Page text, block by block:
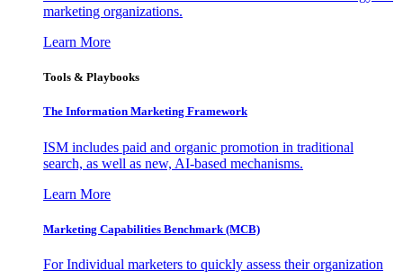
marketing organizations.
Learn More
Tools & Playbooks
The Information Marketing Framework
ISM includes paid and organic promotion in traditional
search, as well as new, AI-based mechanisms.
Learn More
Marketing Capabilities Benchmark (MCB)
For Individual marketers to quickly assess their organization